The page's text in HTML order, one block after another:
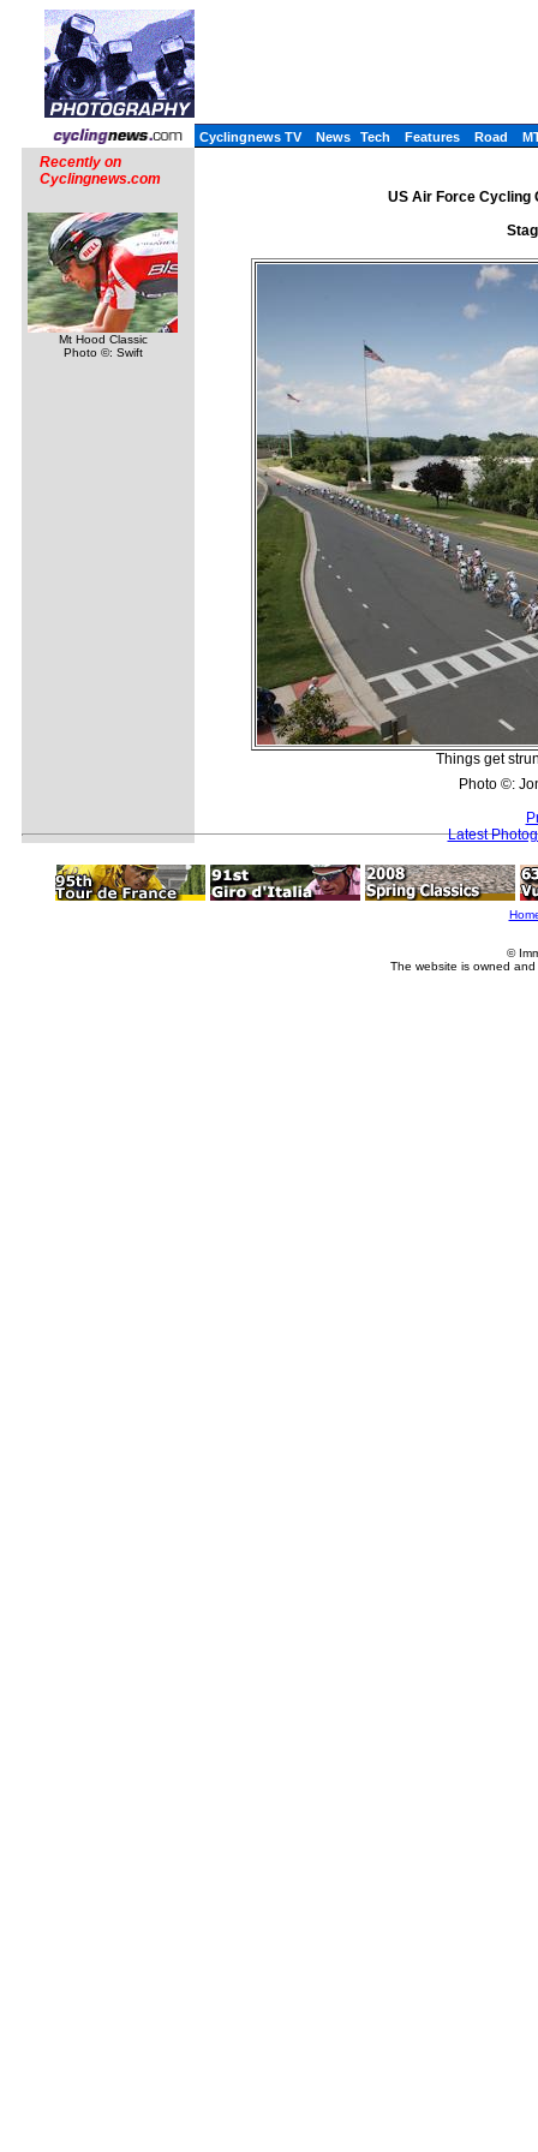
Cyclingnews TV News Tech Features Road
Recently on
Cyclingnews.com
Mt Hood Classic
Photo ©: Swift
US Air Force Cycling
Things get
Photo ©:
Latest
©
The website is owned